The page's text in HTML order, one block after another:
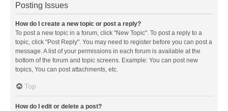
Posting Issues
How do I create a new topic or post a reply?
To post a new topic in a forum, click "New Topic". To post a reply to a
topic, click "Post Reply". You may need to register before you can post a
message. A list of your permissions in each forum is available at the
bottom of the forum and topic screens. Example: You can post new
topics, You can post attachments, etc.
Top
How do I edit or delete a post?